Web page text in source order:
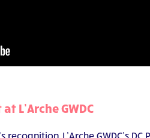
L’Arche GWDC
L’Arche GWDC’s DC